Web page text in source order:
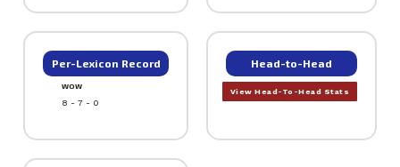
Per-Lexicon Record
WOW
8 - 7 - 0
Head-to-Head
View Head-To-Head Stats